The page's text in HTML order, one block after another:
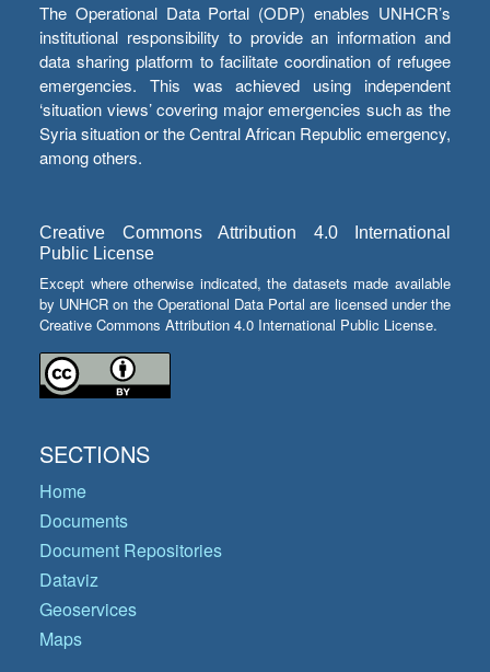
The Operational Data Portal (ODP) enables UNHCR’s
institutional responsibility to provide an information and
data sharing platform to facilitate coordination of refugee
emergencies. This was achieved using independent
‘situation views’ covering major emergencies such as the
Syria situation or the Central African Republic emergency,
among others.
Creative Commons Attribution 4.0 International
Public License
Except where otherwise indicated, the datasets made available
by UNHCR on the Operational Data Portal are licensed under the
Creative Commons Attribution 4.0 International Public License.
SECTIONS
Home
Documents
Document Repositories
Dataviz
Geoservices
Maps